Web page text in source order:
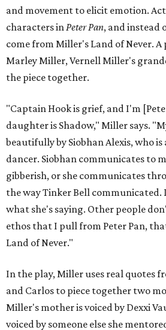
and movement to elicit emotion.
characters in Peter Pan, and instead
come from Miller's Land of Never.
Marley Miller, Vernell Miller's
the piece together.
"Captain Hook is grief, and I'm
daughter is Shadow," Miller says.
beautifully by Siobhan Alexis, who
dancer. Siobhan communicates to
gibberish, or she communicates
the way Tinker Bell
what she's saying. Other people
ethos that I pull from Peter Pan,
Land of Never."
In the play, Miller uses real quotes
and Carlos to piece together two
Miller's mother is voiced by Dexxi
voiced by someone else she